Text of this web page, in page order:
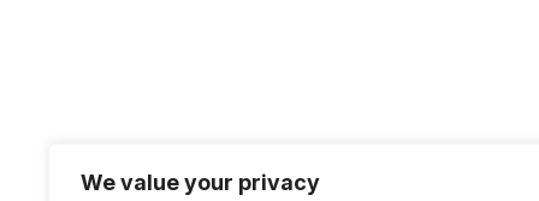
We value your privacy